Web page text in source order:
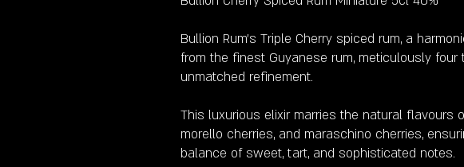
Bullion Rum's Triple Cherry spiced rum, a
from the finest Guyanese rum, meticulously
unmatched refinement.
This luxurious elixir marries the natural flavours
morello cherries, and maraschino cherries,
balance of sweet, tart, and sophisticated notes.